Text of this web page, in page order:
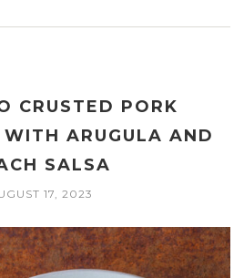
CRUSTED PORK
ARUGULA AND
SALSA
17, 2023